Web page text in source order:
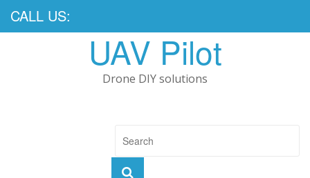
CALL US:
UAV Pilot
Drone DIY solutions